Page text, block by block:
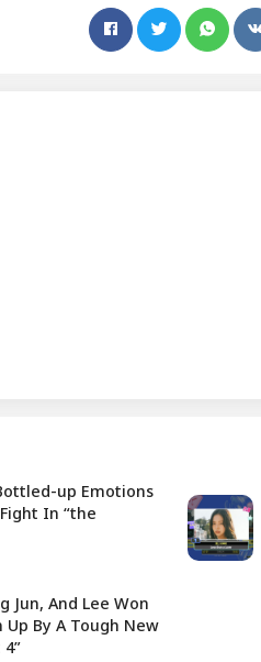
up Emotions
In “the
Jun, And Lee Won
Up By A Tough New